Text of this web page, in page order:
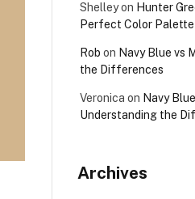
Shelleyon Hunter
Perfect Color Palette
Rob on Navy Blue vs
the Differences
Veronica on Navy
Understanding the
Archives